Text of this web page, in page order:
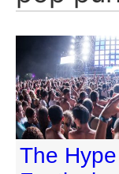
The